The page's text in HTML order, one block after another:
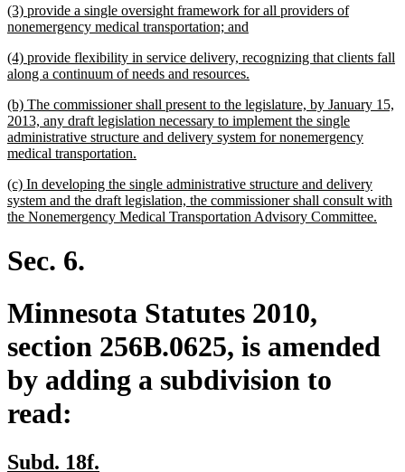
end
new
text
(3) provide a single oversight framework for all providers of
nonemergency medical transportation; and
end
new
text
(4) provide flexibility in service delivery, recognizing that clients fall
along a continuum of needs and resources.
end
new
text
begin
(b) The commissioner shall present to the legislature, by January 15,
2013, any draft legislation necessary to implement the single
administrative structure and delivery system for nonemergency
medical transportation.
end
new
text
begin
(c) In developing the single administrative structure and delivery
system and the draft legislation, the commissioner shall consult with
the Nonemergency Medical Transportation Advisory Committee.
Sec. 6.
Minnesota Statutes 2010,
section 256B.0625, is amended
by adding a subdivision to
read:
new
Subd. 18f.